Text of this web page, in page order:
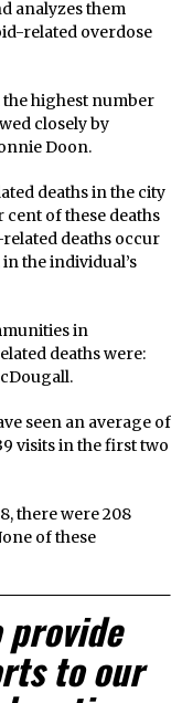
analyzes them
related overdose
highest number
closely by
Doon.
deaths in the city
cent of these deaths
deaths occur
the individual’s
in
deaths were:
seen an average of
visits in the first two
there were 208
of these
provide
to our